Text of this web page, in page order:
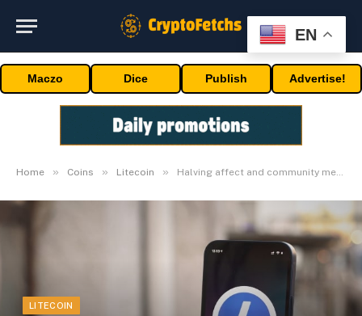
Maczo Dice Publish Advertise!
Home » Coins » Litecoin » Halving affect and community metrics
LITECOIN
EN